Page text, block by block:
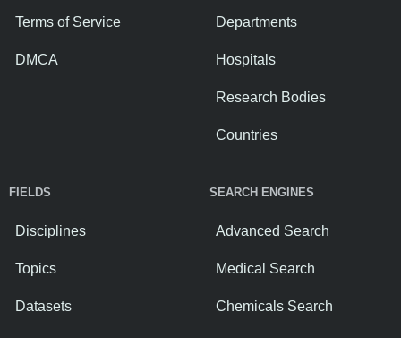
Terms of Service
DMCA
Departments
Hospitals
Research Bodies
Countries
FIELDS
Disciplines
Topics
Datasets
SEARCH ENGINES
Advanced Search
Medical Search
Chemicals Search